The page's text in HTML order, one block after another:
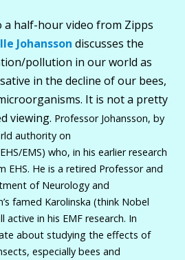
a half-hour video from Zipps
Johansson discusses the
pollution in our world as
in the decline of our bees,
It is not a pretty
viewing. Professor Johansson, by
authority on
EMS) who, in his earlier research
EHS. He is a retired Professor and
of Neurology and
famed Karolinska (think Nobel
in his EMF research. In
about studying the effects of
especially bees and